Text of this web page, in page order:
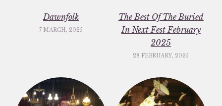
Dawnfolk
7 MARCH, 2025
The Best Of The Buried
In Next Fest February
2025
28 FEBRUARY, 2025